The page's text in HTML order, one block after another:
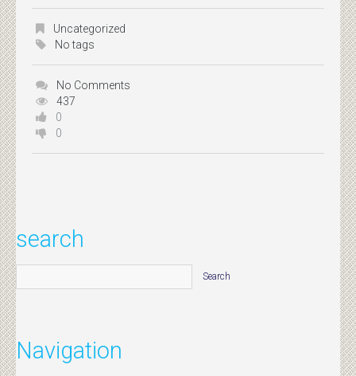
Uncategorized
No tags
No Comments
437
0
0
search
Navigation